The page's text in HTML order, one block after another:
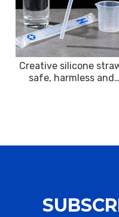
Creative silicone
safe, harmless and